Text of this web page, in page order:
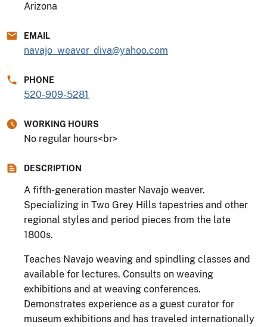
Arizona
EMAIL
navajo_weaver_diva@yahoo.com
PHONE
520-909-5281
WORKING HOURS
No regular hours<br>
DESCRIPTION
A fifth-generation master Navajo weaver.
Specializing in Two Grey Hills tapestries and other
regional styles and period pieces from the late
1800s.
Teaches Navajo weaving and spindling classes and
available for lectures. Consults on weaving
exhibitions and at weaving conferences.
Demonstrates experience as a guest curator for
museum exhibitions and has traveled internationally